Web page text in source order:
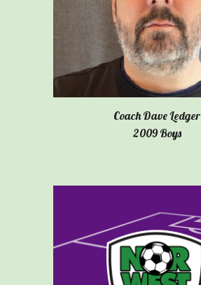
Coach Dave Ledger
2009 Boys